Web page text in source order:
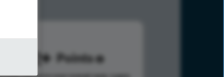
292 Points